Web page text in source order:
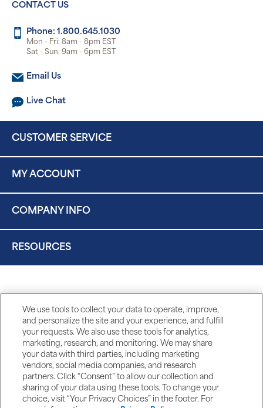
CONTACT US
Phone: 1.800.645.1030
Mon - Fri: 8am - 8pm EST
Sat - Sun: 9am - 6pm EST
Email Us
Live Chat
CUSTOMER SERVICE
MY ACCOUNT
COMPANY INFO
RESOURCES
We use tools to collect your data to operate, improve,
and personalize the site and your experience, and fulfill
your requests. We also use these tools for analytics,
marketing, research, and monitoring. We may share
your data with third parties, including marketing
vendors, social media companies, and research
partners. Click “Consent” to allow our collection and
sharing of your data using these tools. To change your
choice, visit “Your Privacy Choices” in the footer. For